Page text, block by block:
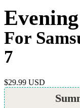
For
7
$29.99 USD